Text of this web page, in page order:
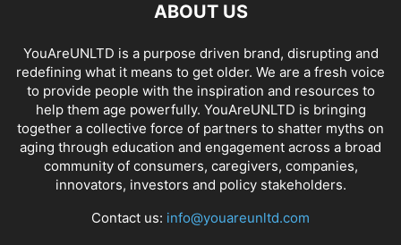
ABOUT US
YouAreUNLTD is a purpose driven brand, disrupting and
redefining what it means to get older. We are a fresh voice
to provide people with the inspiration and resources to
help them age powerfully. YouAreUNLTD is bringing
together a collective force of partners to shatter myths on
aging through education and engagement across a broad
community of consumers, caregivers, companies,
innovators, investors and policy stakeholders.
Contact us: info@youareunltd.com